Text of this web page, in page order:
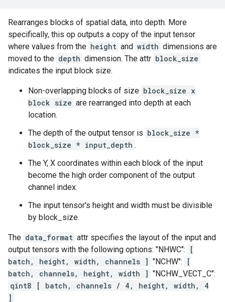
Rearranges blocks of spatial data, into depth. More
specifically, this op outputs a copy of the input tensor
where values from the height and width dimensions are
moved to the depth dimension. The attr block_size
indicates the input block size.
Non-overlapping blocks of size block_size x
block size are rearranged into depth at each
location.
The depth of the output tensor is block_size *
block_size * input_depth .
The Y, X coordinates within each block of the input
become the high order component of the output
channel index.
The input tensor's height and width must be divisible
by block_size.
The data_format attr specifies the layout of the input and
output tensors with the following options: "NHWC":
[
batch, height, width, channels ] "NCHW":
[
batch, channels, height, width ] "NCHW_VECT_C":
qint8 [ batch, channels / 4, height, width, 4
]